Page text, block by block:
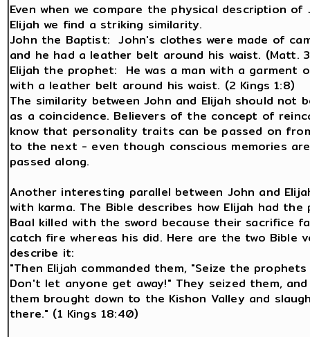
Even when we compare the physical description of
Elijah we find a striking similarity.
John the Baptist: John's clothes were made of
and he had a leather belt around his waist. (Matt.
Elijah the prophet: He was a man with a garment
with a leather belt around his waist. (2 Kings 1:8)
The similarity between John and Elijah should not
as a coincidence. Believers of the concept of
know that personality traits can be passed on
to the next - even though conscious memories
passed along.
Another interesting parallel between John and
with karma. The Bible describes how Elijah had
Baal killed with the sword because their sacrifice
catch fire whereas his did. Here are the two Bible
describe it:
"Then Elijah commanded them, "Seize the
Don't let anyone get away!" They seized them,
them brought down to the Kishon Valley and
there." (1 Kings 18:40)